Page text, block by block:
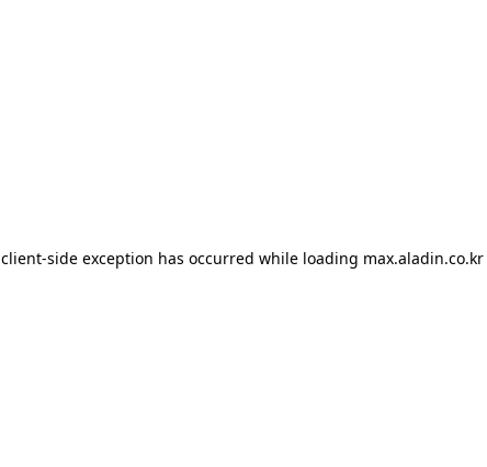
client-side exception has occurred while loading max.aladin.co.kr